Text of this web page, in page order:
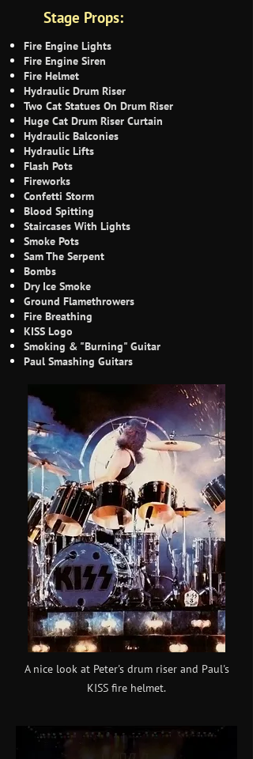
Stage Props:
Fire Engine Lights
Fire Engine Siren
Fire Helmet
Hydraulic Drum Riser
Two Cat Statues On Drum Riser
Huge Cat Drum Riser Curtain
Hydraulic Balconies
Hydraulic Lifts
Flash Pots
Fireworks
Confetti Storm
Blood Spitting
Staircases With Lights
Smoke Pots
Sam The Serpent
Bombs
Dry Ice Smoke
Ground Flamethrowers
Fire Breathing
KISS Logo
Smoking & "Burning" Guitar
Paul Smashing Guitars
A nice look at Peter's drum riser and Paul's
KISS fire helmet.